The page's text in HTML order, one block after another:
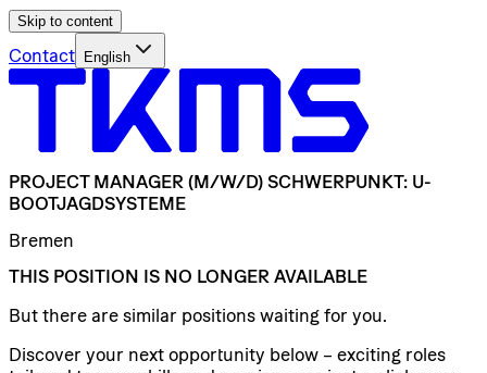
Skip to content
Contact English
PROJECT MANAGER (M/W/D) SCHWERPUNKT: U-
BOOTJAGDSYSTEME
Bremen
THIS POSITION IS NO LONGER AVAILABLE
But there are similar positions waiting for you.
Discover your next opportunity below – exciting roles